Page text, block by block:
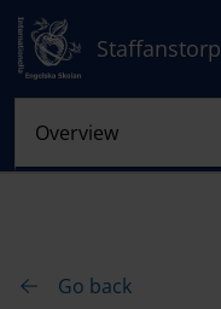
Staffanstorp
Go back